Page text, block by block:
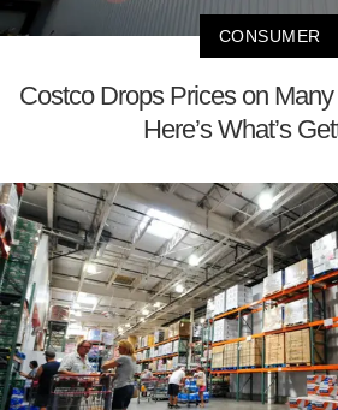
CONSUMER
Costco Drops Prices on
Here’s What’s